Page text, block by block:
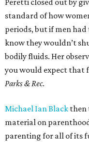
Peretti closed out by
standard of how
periods, but if men
know they wouldn’t
bodily fluids. Her
you would expect that
Parks & Rec.
Michael Ian Black then
material on
parenting for all of its